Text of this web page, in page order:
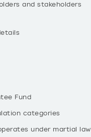
and stakeholders
Fund
categories
under martial law